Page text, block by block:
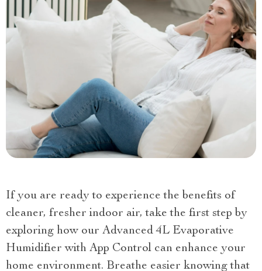
If you are ready to experience the benefits of
cleaner, fresher indoor air, take the first step by
exploring how our Advanced 4L Evaporative
Humidifier with App Control can enhance your
home environment. Breathe easier knowing that